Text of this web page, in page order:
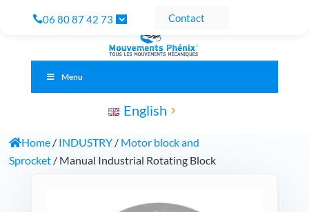
06 80 87 42 73 Contact
Menu
English
Home/ INDUSTRY/ Motor block and
Sprocket/ Manual Industrial Rotating Block